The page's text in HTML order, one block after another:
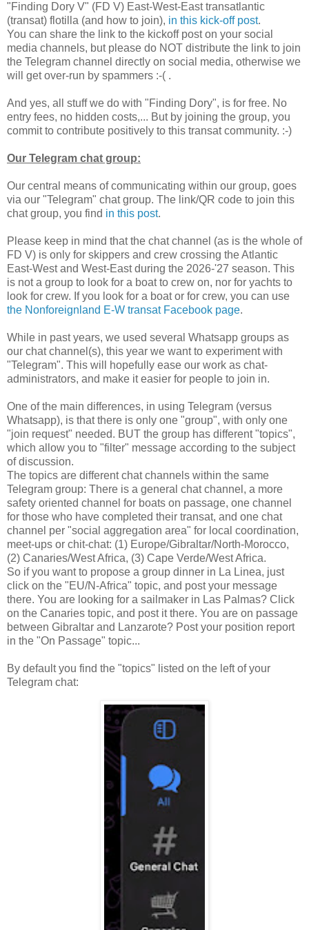
"Finding Dory V" (FD V) East-West-East transatlantic
(transat) flotilla (and how to join), in this kick-off post.
You can share the link to the kickoff post on your social
media channels, but please do NOT distribute the link to join
the Telegram channel directly on social media, otherwise we
will get over-run by spammers :-( .
And yes, all stuff we do with "Finding Dory", is for free. No
entry fees, no hidden costs,... But by joining the group, you
commit to contribute positively to this transat community. :-)
Our Telegram chat group:
Our central means of communicating within our group, goes
via our "Telegram" chat group. The link/QR code to join this
chat group, you find in this post.
Please keep in mind that the chat channel (as is the whole of
FD V) is only for skippers and crew crossing the Atlantic
East-West and West-East during the 2026-'27 season. This
is not a group to look for a boat to crew on, nor for yachts to
look for crew. If you look for a boat or for crew, you can use
the Nonforeignland E-W transat Facebook page.
While in past years, we used several Whatsapp groups as
our chat channel(s), this year we want to experiment with
"Telegram". This will hopefully ease our work as chat-
administrators, and make it easier for people to join in.
One of the main differences, in using Telegram (versus
Whatsapp), is that there is only one "group", with only one
"join request" needed. BUT the group has different "topics",
which allow you to "filter" message according to the subject
of discussion.
The topics are different chat channels within the same
Telegram group: There is a general chat channel, a more
safety oriented channel for boats on passage, one channel
for those who have completed their transat, and one chat
channel per "social aggregation area" for local coordination,
meet-ups or chit-chat: (1) Europe/Gibraltar/North-Morocco,
(2) Canaries/West Africa, (3) Cape Verde/West Africa.
So if you want to propose a group dinner in La Linea, just
click on the "EU/N-Africa" topic, and post your message
there. You are looking for a sailmaker in Las Palmas? Click
on the Canaries topic, and post it there. You are on passage
between Gibraltar and Lanzarote? Post your position report
in the "On Passage" topic...
By default you find the "topics" listed on the left of your
Telegram chat: